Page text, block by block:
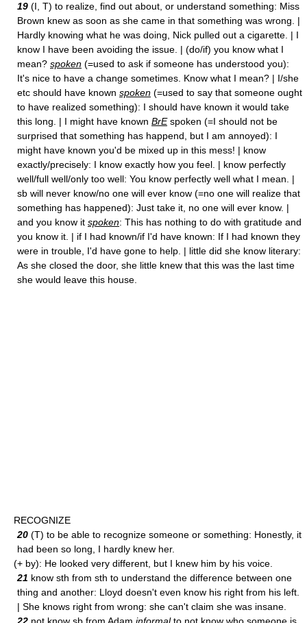
19 (I, T) to realize, find out about, or understand something: Miss
Brown knew as soon as she came in that something was wrong. |
Hardly knowing what he was doing, Nick pulled out a cigarette. | I
know I have been avoiding the issue. | (do/if) you know what I
mean? spoken (=used to ask if someone has understood you):
It's nice to have a change sometimes. Know what I mean? | I/she
etc should have known spoken (=used to say that someone ought
to have realized something): I should have known it would take
this long. | I might have known BrEspoken (=I should not be
surprised that something has happend, but I am annoyed): I
might have known you'd be mixed up in this mess! | know
exactly/precisely: I know exactly how you feel. | know perfectly
well/full well/only too well: You know perfectly well what I mean. |
sb will never know/no one will ever know (=no one will realize that
something has happened): Just take it, no one will ever know. |
and you know it spoken: This has nothing to do with gratitude and
you know it. | if I had known/if I'd have known: If I had known they
were in trouble, I'd have gone to help. | little did she know literary:
As she closed the door, she little knew that this was the last time
she would leave this house.
RECOGNIZE
20 (T) to be able to recognize someone or something: Honestly, it
had been so long, I hardly knew her.
(+ by): He looked very different, but I knew him by his voice.
21 know sth from sth to understand the difference between one
thing and another: Lloyd doesn't even know his right from his left.
| She knows right from wrong: she can't claim she was insane.